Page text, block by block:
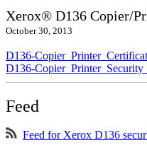
Xerox® D136 Copier/
October 30, 2013
D136-
D136-
Feed
Feed for Xerox D136